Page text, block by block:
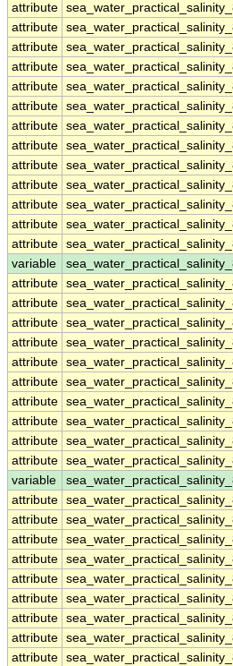
attribute
attribute
attribute
attribute
attribute
attribute
attribute
attribute
attribute
attribute
attribute
attribute
attribute
variable
attribute
attribute
attribute
attribute
attribute
attribute
attribute
attribute
attribute
attribute
variable
attribute
attribute
attribute
attribute
attribute
attribute
attribute
attribute
attribute